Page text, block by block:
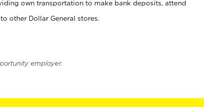
own transportation to make bank deposits, attend
other Dollar General stores.
employer.